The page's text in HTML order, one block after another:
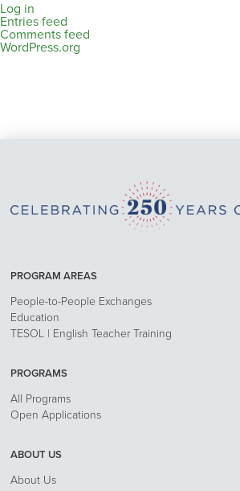
Log in
Entries feed
Comments feed
WordPress.org
PROGRAM AREAS
People-to-People Exchanges
Education
TESOL | English Teacher Training
PROGRAMS
All Programs
Open Applications
ABOUT US
About Us